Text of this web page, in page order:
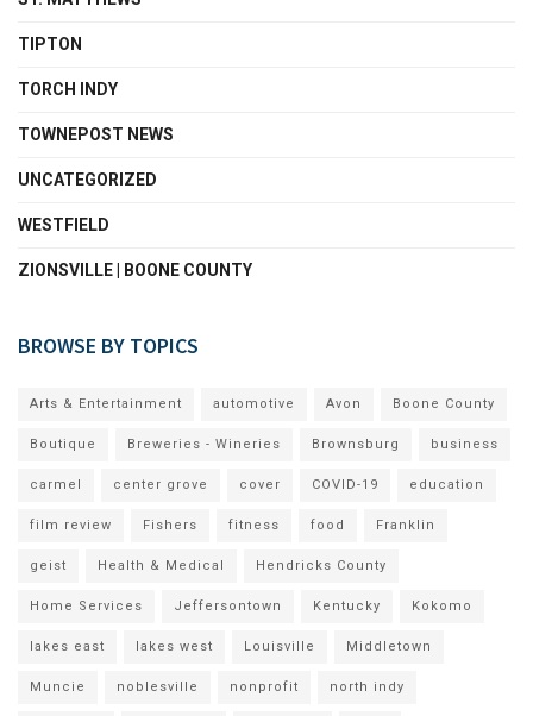
TIPTON
TORCH INDY
TOWNEPOST NEWS
UNCATEGORIZED
WESTFIELD
ZIONSVILLE | BOONE COUNTY
BROWSE BY TOPICS
Arts & Entertainment automotive Avon Boone County
Boutique Breweries - Wineries Brownsburg business
carmel center grove cover COVID-19 education
film review Fishers fitness food Franklin
geist Health & Medical Hendricks County
Home Services Jeffersontown Kentucky Kokomo
lakes east lakes west Louisville Middletown
Muncie noblesville nonprofit north indy